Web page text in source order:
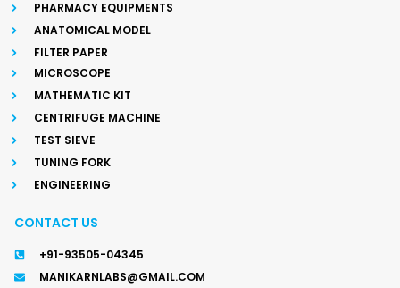
PHARMACY EQUIPMENTS
ANATOMICAL MODEL
FILTER PAPER
MICROSCOPE
MATHEMATIC KIT
CENTRIFUGE MACHINE
TEST SIEVE
TUNING FORK
ENGINEERING
CONTACT US
+91-93505-04345
MANIKARNLABS@GMAIL.COM